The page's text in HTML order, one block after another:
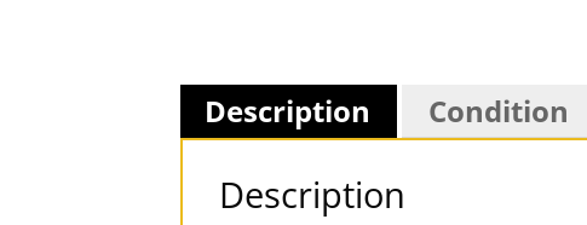
Description Condition
Description